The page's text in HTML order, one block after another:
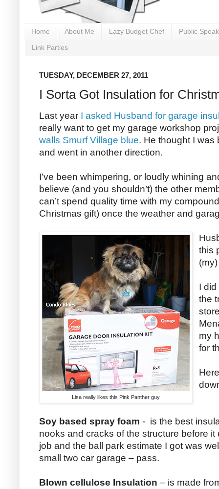
Home About Me Lazy Budget Chef Public
Link Parties
TUESDAY, DECEMBER 27, 2011
I Sorta Got Insulation for
Last year I asked Husband for garage
really want to get my garage workshop
walls Smurf Village blue. He thought I was
and went in another direction.
I’ve been whimpering, or loudly whining
believe (and you shouldn’t) the other
can’t spend quality time with my
Christmas gift) once the weather and
Lisa really likes this Pink Panther guy
this
I
the
my
for
Soy based spray foam - is the best
nooks and cracks of the structure before it
job and the ball park estimate I got was
small two car garage – pass.
Blown cellulose Insulation – is made